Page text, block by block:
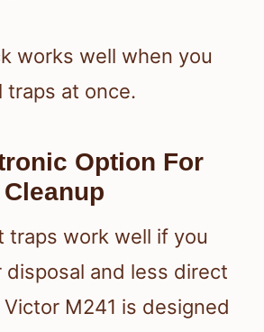
works well when you
traps at once.
Option For
traps work well if you
disposal and less direct
M241 is designed